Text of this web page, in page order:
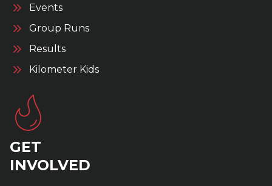
Events
Group Runs
Results
Kilometer Kids
GET
INVOLVED